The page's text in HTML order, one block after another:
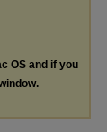
OS and if you